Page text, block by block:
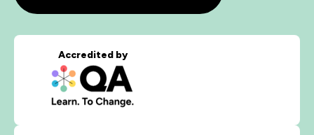
Accredited by